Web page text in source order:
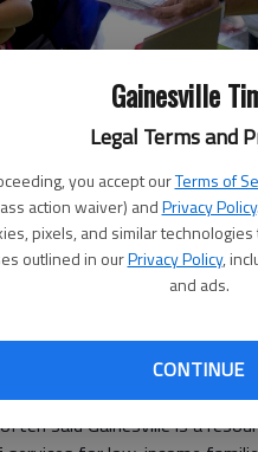
Gainesville
Legal Terms and
you accept ourTerms of
action waiver) andPrivacy Policy
pixels, and similar
outlined in ourPrivacy Policy,
and ads.
CONTINUE
chats with Vickie Waddell
open house and resource fair.
together at one site and
said Gainesville is a